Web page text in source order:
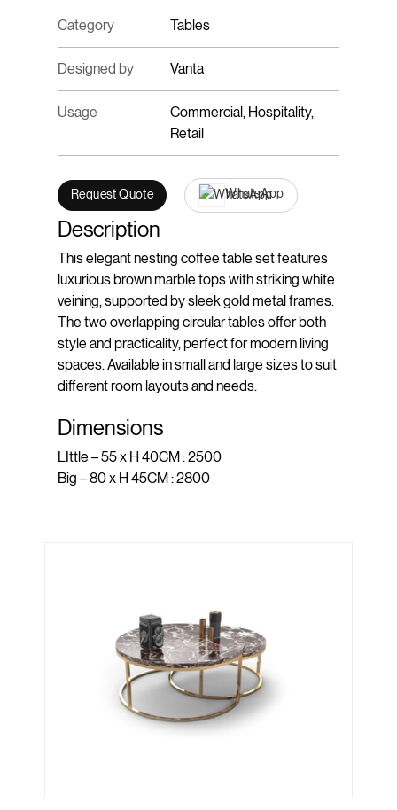
Description
This elegant nesting coffee table set features
luxurious brown marble tops with striking white
veining, supported by sleek gold metal frames.
The two overlapping circular tables offer both
style and practicality, perfect for modern living
spaces. Available in small and large sizes to suit
different room layouts and needs.
Dimensions
LIttle – 55 x H 40CM : 2500
Big – 80 x H 45CM : 2800
Category Tables
Designed by Vanta
Usage
Commercial, Hospitality,
Retail
Request Quote WhatsApp